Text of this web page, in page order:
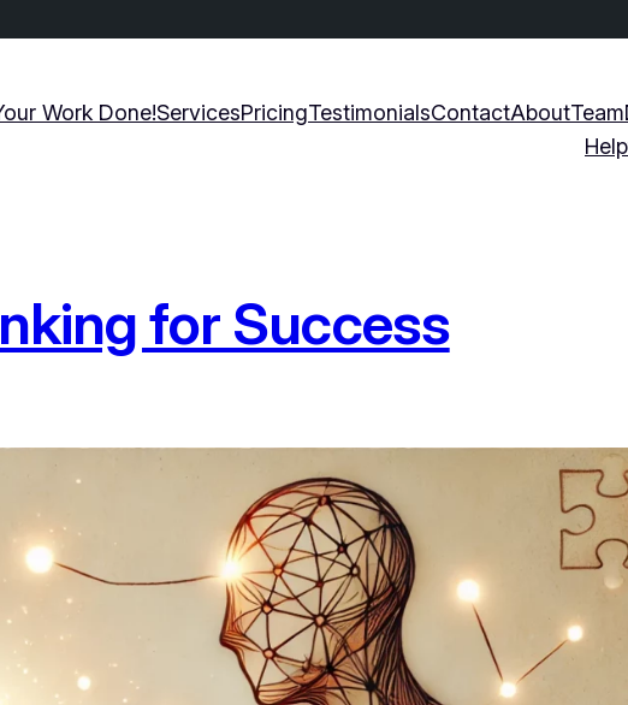
Work Done!ServicesPricingTestimonialsContactAboutTeam
for Success